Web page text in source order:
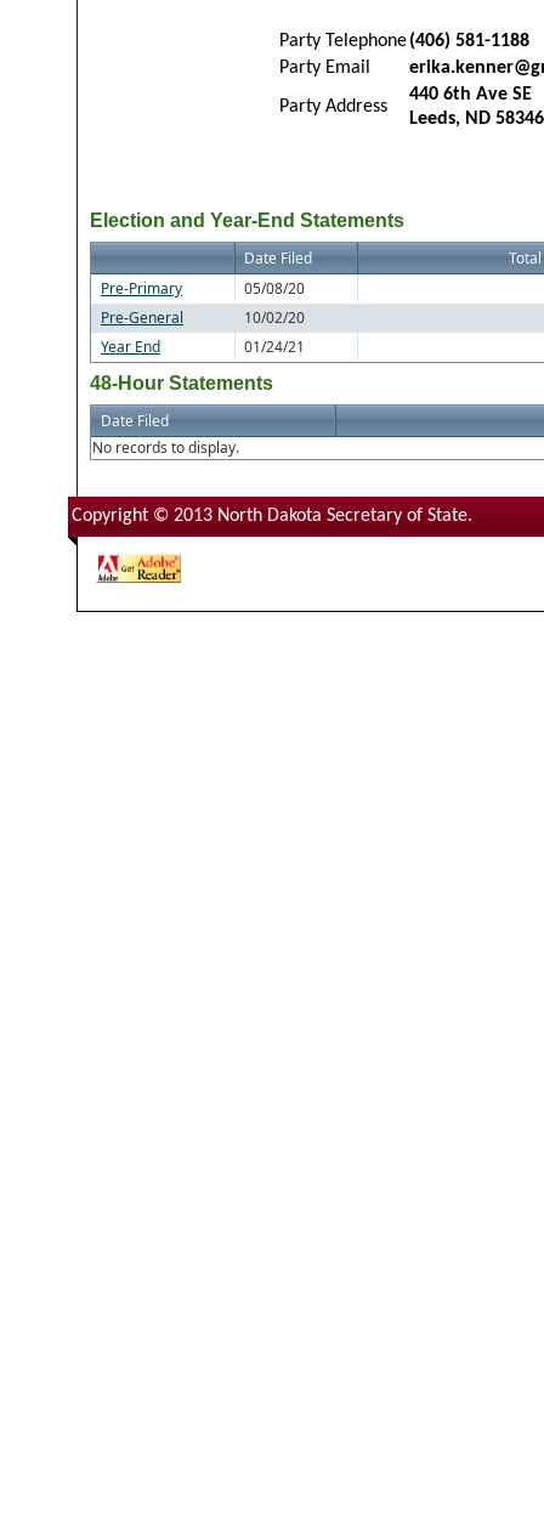
Party Telephone(406) 581-1188
Party Email
Party Address
440 6th Ave SE
Leeds, ND 58346
Election and Year-End Statements
Date Filed
Pre-Primary
05/08/20
Pre-General
10/02/20
Year End
01/24/21
48-Hour Statements
Date Filed
No records to display.
Copyright © 2013 North Dakota Secretary of State.